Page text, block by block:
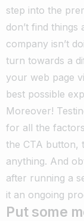
step into the
don’t find
company isn’t
turn towards a
your web page
best possible
Moreover!
for all the
the CTA button,
anything. And
after running a
it an ongoing
Put some